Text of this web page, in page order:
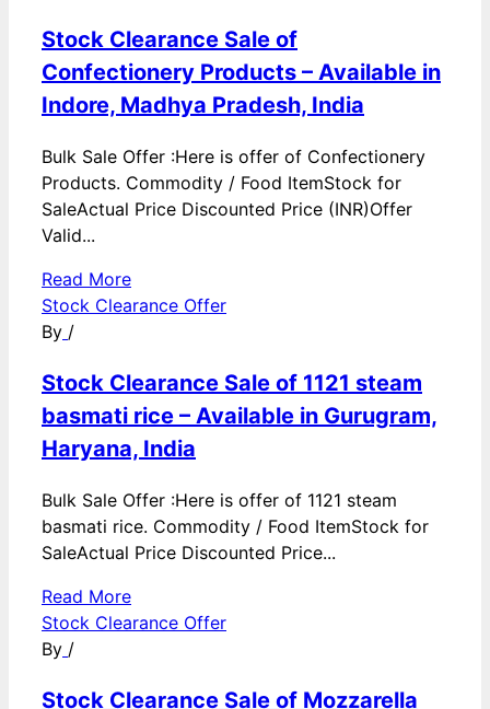
Stock Clearance Sale of
Confectionery Products – Available in
Indore, Madhya Pradesh, India
Bulk Sale Offer :Here is offer of Confectionery
Products. Commodity / Food ItemStock for
SaleActual Price Discounted Price (INR)Offer
Valid...
Read More
Stock Clearance Offer
By /
Stock Clearance Sale of 1121 steam
basmati rice – Available in Gurugram,
Haryana, India
Bulk Sale Offer :Here is offer of 1121 steam
basmati rice. Commodity / Food ItemStock for
SaleActual Price Discounted Price...
Read More
Stock Clearance Offer
By /
Stock Clearance Sale of Mozzarella